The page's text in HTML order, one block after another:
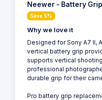
Neewer - Battery Grip
Save 5%
Why we love it
Designed for Sony A7 II,
vertical battery grip
supports vertical
professional
durable grip for their
Pro battery grip